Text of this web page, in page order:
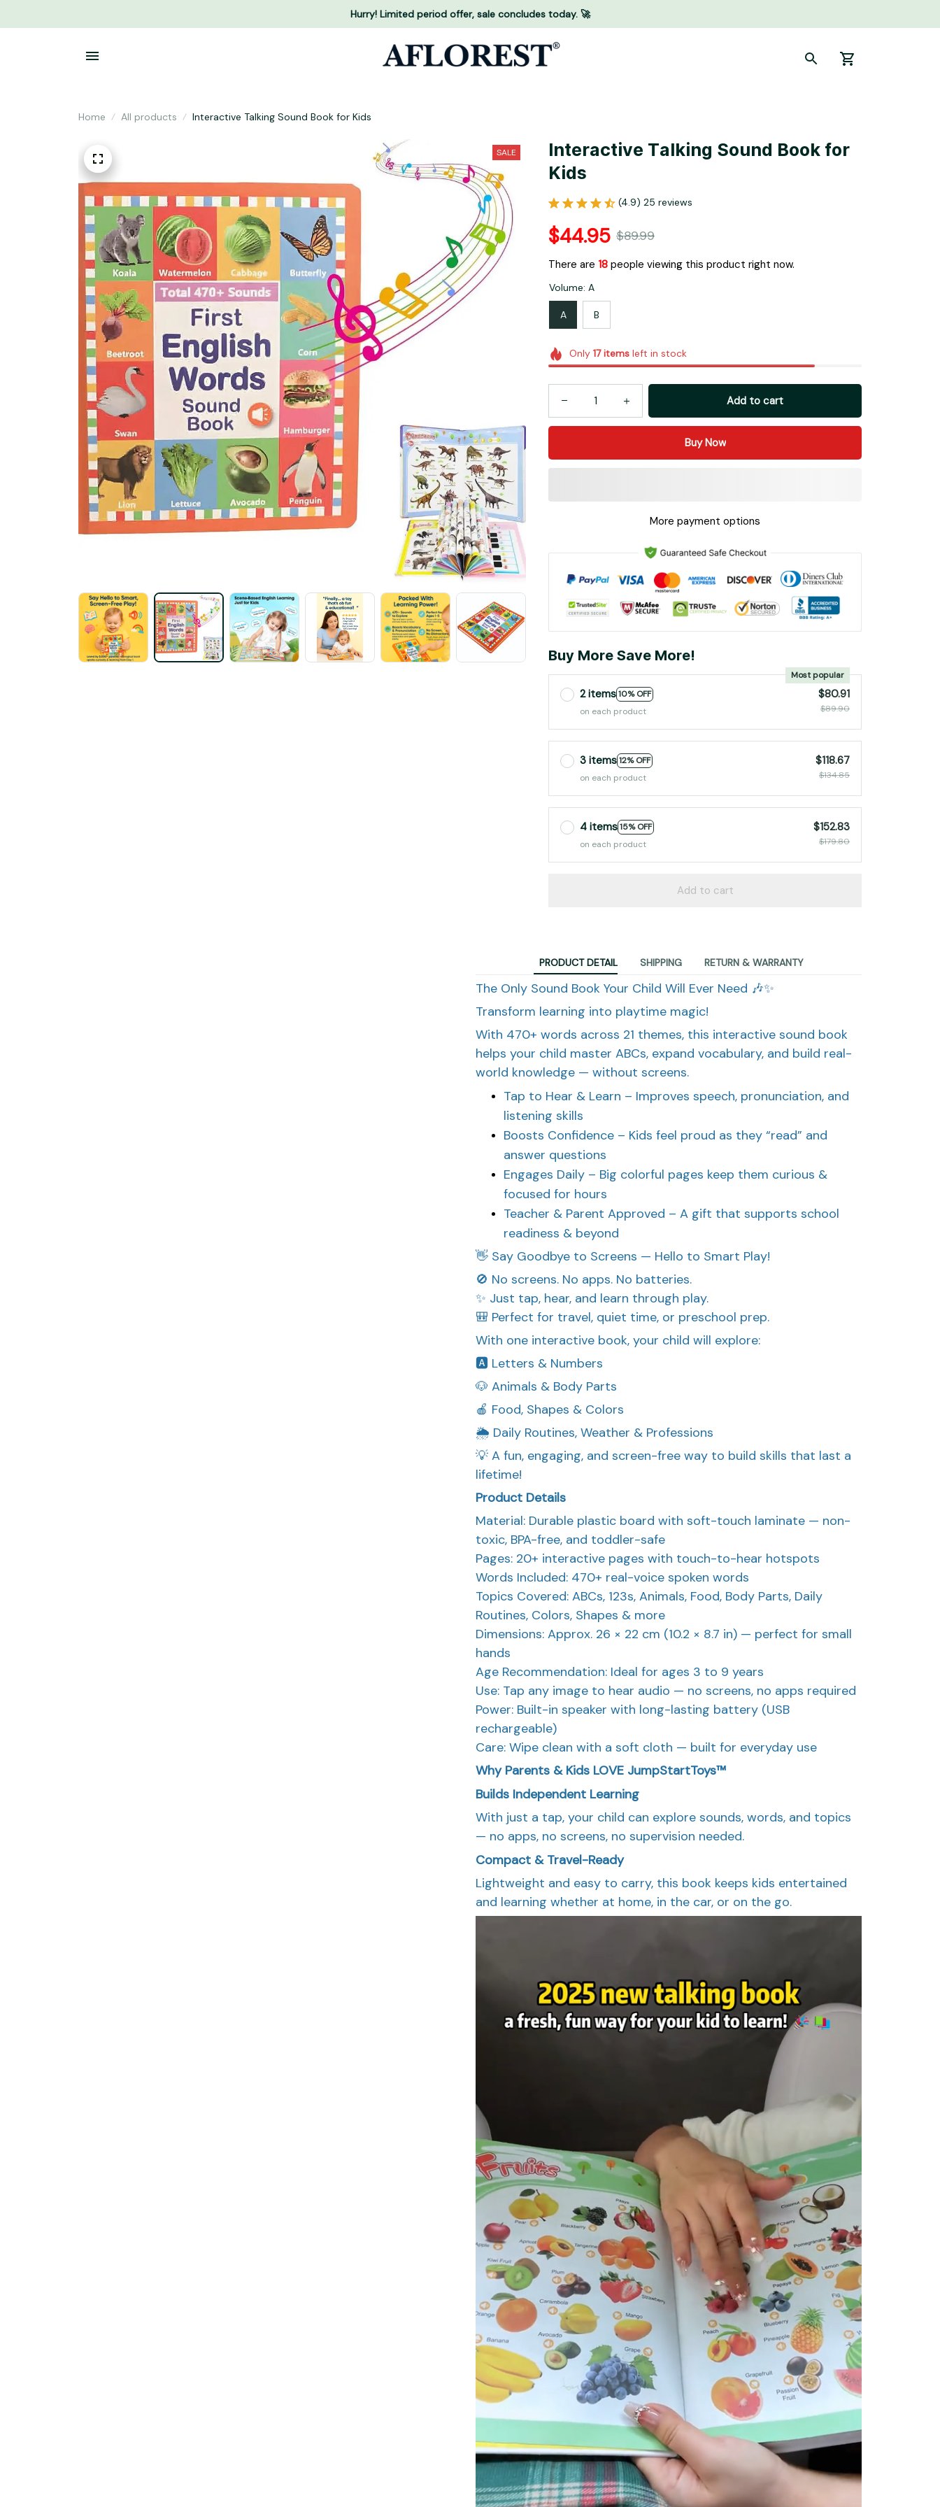
Hurry! Limited period offer, sale concludes today. 🚀
Home All products Interactive Talking Sound Book for Kids
SALE Interactive Talking Sound Book for
Kids
(4.9) 25 reviews
$44.95 $89.99
There are 18 people viewing this product right now.
Volume: A
A B
Only 17itemsleft in stock
Add to cart
Buy Now
More payment options
Buy More Save More!
2 items10% OFF
Most popular
on each product
$80.91
$89.90
3 items12% OFF
on each product
$118.67
$134.85
4 items15% OFF
on each product
$152.83
$179.80
Add to cart
PRODUCT DETAIL SHIPPING RETURN & WARRANTY
The Only Sound Book Your Child Will Ever Need 🎶✨
Transform learning into playtime magic!
With 470+ words across 21 themes, this interactive sound book
helps your child master ABCs, expand vocabulary, and build real-
world knowledge — without screens.
Tap to Hear & Learn – Improves speech, pronunciation, and
listening skills
Boosts Confidence – Kids feel proud as they “read” and
answer questions
Engages Daily – Big colorful pages keep them curious &
focused for hours
Teacher & Parent Approved – A gift that supports school
readiness & beyond
👋 Say Goodbye to Screens — Hello to Smart Play!
🚫 No screens. No apps. No batteries.
✨ Just tap, hear, and learn through play.
🎒 Perfect for travel, quiet time, or preschool prep.
With one interactive book, your child will explore:
🅰️ Letters & Numbers
🐶 Animals & Body Parts
🍎 Food, Shapes & Colors
🌦️ Daily Routines, Weather & Professions
💡 A fun, engaging, and screen-free way to build skills that last a
lifetime!
Product Details
Material: Durable plastic board with soft-touch laminate — non-
toxic, BPA-free, and toddler-safe
Pages: 20+ interactive pages with touch-to-hear hotspots
Words Included: 470+ real-voice spoken words
Topics Covered: ABCs, 123s, Animals, Food, Body Parts, Daily
Routines, Colors, Shapes & more
Dimensions: Approx. 26 × 22 cm (10.2 × 8.7 in) — perfect for small
hands
Age Recommendation: Ideal for ages 3 to 9 years
Use: Tap any image to hear audio — no screens, no apps required
Power: Built-in speaker with long-lasting battery (USB
rechargeable)
Care: Wipe clean with a soft cloth — built for everyday use
Why Parents & Kids LOVE JumpStartToys™
Builds Independent Learning
With just a tap, your child can explore sounds, words, and topics
— no apps, no screens, no supervision needed.
Compact & Travel-Ready
Lightweight and easy to carry, this book keeps kids entertained
and learning whether at home, in the car, or on the go.